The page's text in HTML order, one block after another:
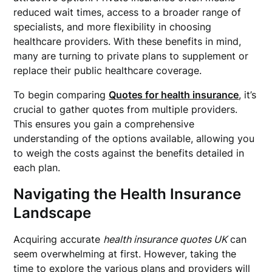
reduced wait times, access to a broader range of
specialists, and more flexibility in choosing
healthcare providers. With these benefits in mind,
many are turning to private plans to supplement or
replace their public healthcare coverage.
To begin comparingQuotes for health insurance, it’s
crucial to gather quotes from multiple providers.
This ensures you gain a comprehensive
understanding of the options available, allowing you
to weigh the costs against the benefits detailed in
each plan.
Navigating the Health Insurance
Landscape
Acquiring accurate health insurance quotes UKcan
seem overwhelming at first. However, taking the
time to explore the various plans and providers will